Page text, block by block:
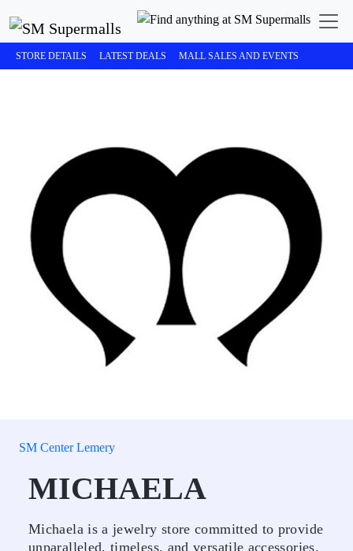
STORE DETAILS LATEST DEALS MALL SALES AND EVENTS
SM Center Lemery
MICHAELA
Michaela is a jewelry store committed to provide
unparalleled, timeless, and versatile accessories.